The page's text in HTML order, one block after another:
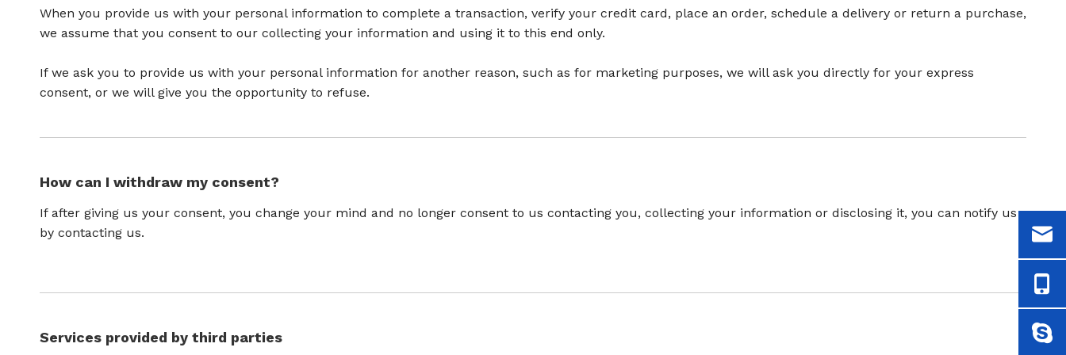
When you provide us with your personal information to complete a transaction, verify your credit card, place an order, schedule a delivery or return a purchase,
we assume that you consent to our collecting your information and using it to this end only.
If we ask you to provide us with your personal information for another reason, such as for marketing purposes, we will ask you directly for your express
consent, or we will give you the opportunity to refuse.
How can I withdraw my consent?
If after giving us your consent, you change your mind and no longer consent to us contacting you, collecting your information or disclosing it, you can notify us
by contacting us.
Services provided by third parties